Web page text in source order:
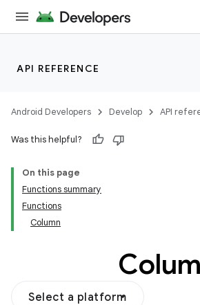
API REFERENCE
Android Developers Develop API
Was this helpful?
On this page
Functions summary
Functions
Column
Select a platform